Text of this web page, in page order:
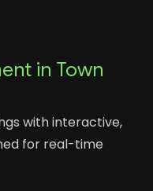
in Town
with interactive,
for real-time